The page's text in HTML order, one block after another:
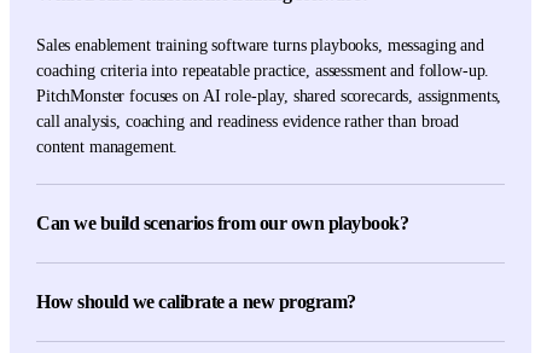
Sales enablement training software turns playbooks, messaging and
coaching criteria into repeatable practice, assessment and follow-up.
PitchMonster focuses on AI role-play, shared scorecards, assignments,
call analysis, coaching and readiness evidence rather than broad
content management.
Can we build scenarios from our own playbook?
product, objection and messaging material rather than relying on a
How should we calibrate a new program?